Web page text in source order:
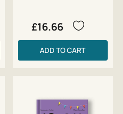
£16.66
ADD TO CART